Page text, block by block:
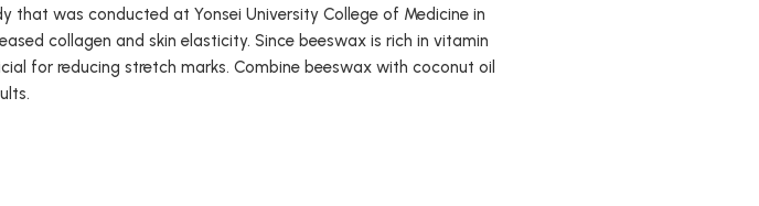
that was conducted at Yonsei University College of Medicine in
collagen and skin elasticity. Since beeswax is rich in vitamin
for reducing stretch marks. Combine beeswax with coconut oil